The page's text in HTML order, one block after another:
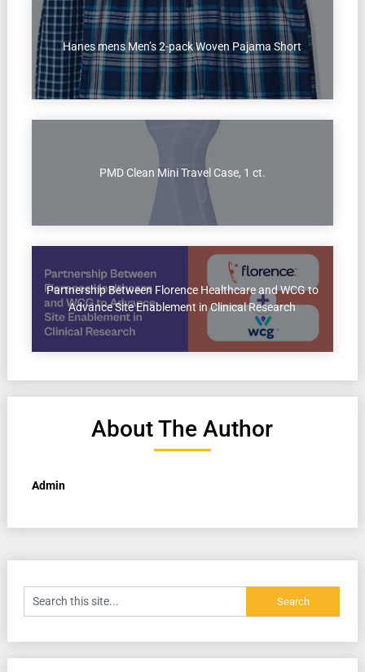
Hanes mens Men’s 2-pack Woven Pajama Short
PMD Clean Mini Travel Case, 1 ct.
Partnership Between Florence Healthcare and WCG to
Advance Site Enablement in Clinical Research
About The Author
Admin